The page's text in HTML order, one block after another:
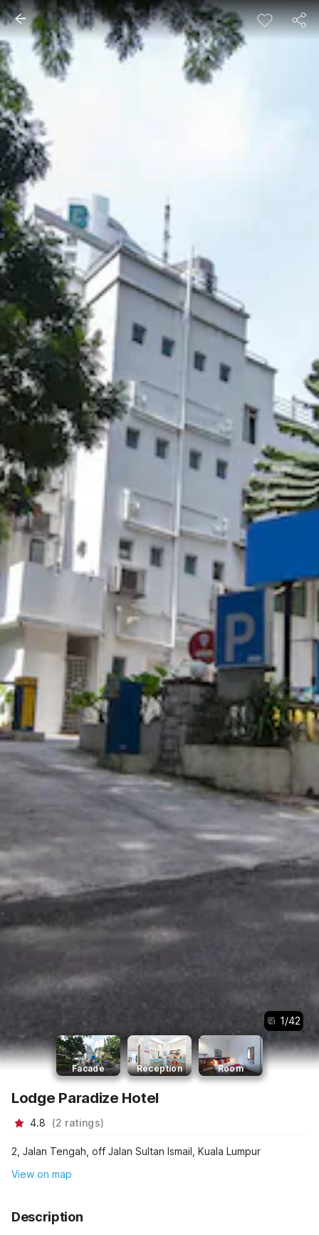
1/42
Facade Reception Room
Lodge Paradize Hotel
4.8 (2 ratings)
2, Jalan Tengah, off Jalan Sultan Ismail, Kuala Lumpur
View on map
Description